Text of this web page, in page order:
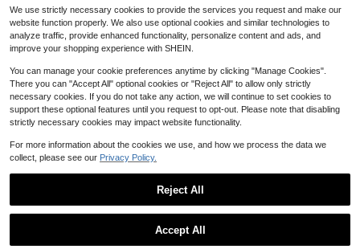
Sylviya Women's Casual V-Neck Pr
inted Summer Vacation Dress Sum
mer Dress Summer Outfits For Wom
en Beach Outfit For Women Beach
Dress Casual Dresses For Women V
esses Floral Dresses For Women
200+ sold
$4.50 -53%
We use strictly necessary cookies to provide the services you request and make our
website function properly. We also use optional cookies and similar technologies to
analyze traffic, provide enhanced functionality, personalize content and ads, and
improve your shopping experience with SHEIN.
You can manage your cookie preferences anytime by clicking "Manage Cookies".
There you can "Accept All" optional cookies or "Reject All" to allow only strictly
necessary cookies. If you do not take any action, we will continue to set cookies to
support these optional features until you request to opt-out. Please note that disabling
strictly necessary cookies may impact website functionality.
For more information about the cookies we use, and how we process the data we
collect, please see our Privacy Policy.
Reject All
Accept All